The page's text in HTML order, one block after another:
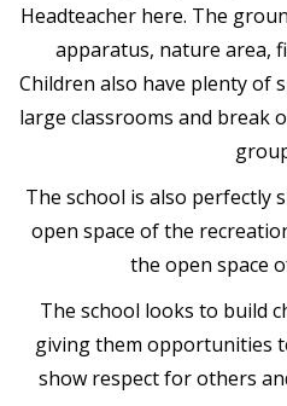
Headteacher here. The
apparatus, nature area,
Children also have plenty of
large classrooms and break
The school is also perfectly
open space of the
the open space
The school looks to build
giving them opportunities
show respect for others